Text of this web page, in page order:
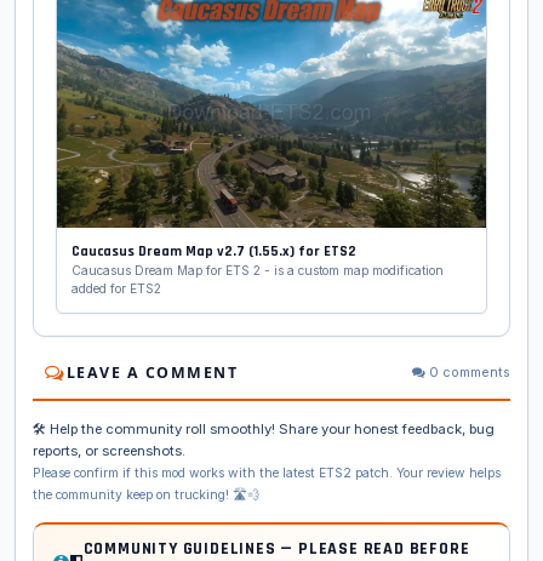
Caucasus Dream Map v2.7 (1.55.x) for ETS2
Caucasus Dream Map for ETS 2 - is a custom map modification
added for ETS2
LEAVE A COMMENT 0 comments
🛠️ Help the community roll smoothly! Share your honest feedback, bug
reports, or screenshots.
Please confirm if this mod works with the latest ETS2 patch. Your review helps
the community keep on trucking! 🛣️💨
COMMUNITY GUIDELINES — PLEASE READ BEFORE